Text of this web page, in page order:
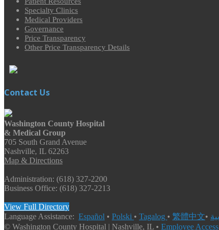
Specialty Clinics
Medical Providers
Governance
Price Transparency
Other Price Transparency Details
Contact Us
Washington County Hospital
& Medical Group
705 South Grand Avenue
Nashville, IL 62263
Map & Directions
Administration: (618) 327-2200
Business Office: (618) 327-2213
View Full Directory
Language Assistance: Español • Polski • Tagalog • 繁體中文•
© Washington County Hospital | Nashville, IL • Employee Access